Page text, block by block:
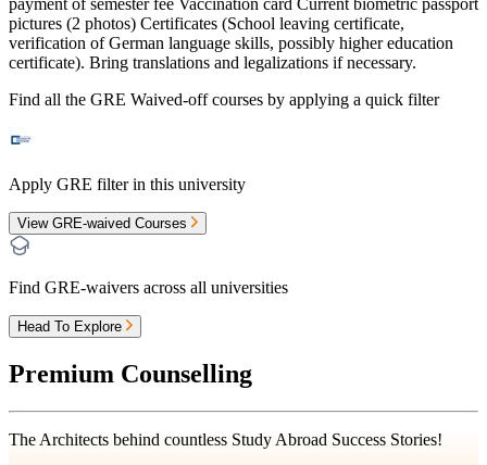
payment of semester fee Vaccination card Current biometric passport
pictures (2 photos) Certificates (School leaving certificate,
verification of German language skills, possibly higher education
certificate). Bring translations and legalizations if necessary.
Find all the GRE Waived-offcourses by applying a quick filter
Apply GRE filter in this university
View GRE-waived Courses
Find GRE-waivers across all universities
Head To Explore
Premium Counselling
The Architects behind countless Study Abroad Success Stories!